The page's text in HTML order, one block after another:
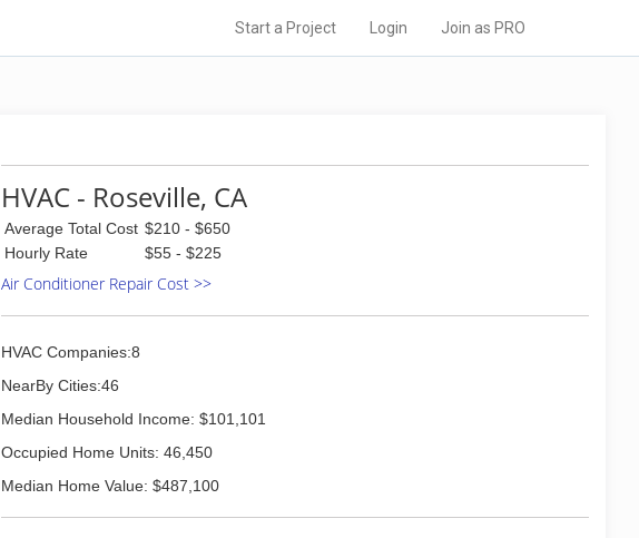
Start a Project Login Join as PRO
HVAC - Roseville, CA
Average Total Cost $210 - $650
Hourly Rate
$55 - $225
Air Conditioner Repair Cost >>
HVAC Companies:8
NearBy Cities:46
Median Household Income: $101,101
Occupied Home Units: 46,450
Median Home Value: $487,100